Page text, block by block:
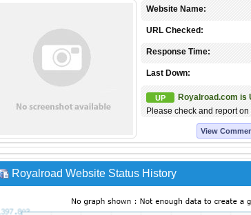
Website Name:
URL Checked:
Response Time:
Last Down:
UP
Royalroad.com is
Please check and report
View
Royalroad Website Status History